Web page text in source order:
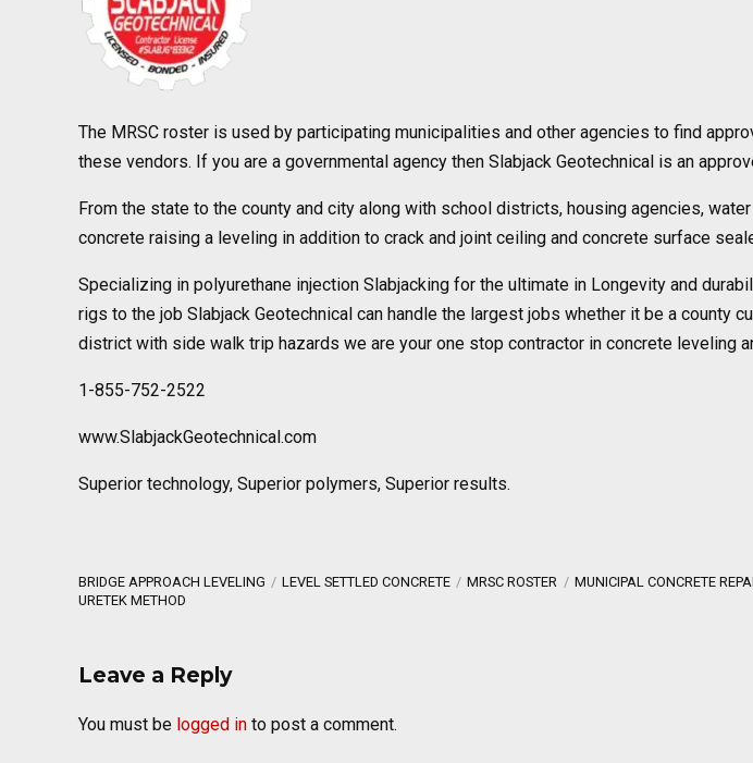
The MRSC roster is used by participating municipalities and other agencies to find
these vendors. If you are a governmental agency then Slabjack Geotechnical is an
From the state to the county and city along with school districts, housing agencies,
concrete raising a leveling in addition to crack and joint ceiling and concrete surface
Specializing in polyurethane injection Slabjacking for the ultimate in Longevity and
rigs to the job Slabjack Geotechnical can handle the largest jobs whether it be a county
district with side walk trip hazards we are your one stop contractor in concrete leveling
1-855-752-2522
www.SlabjackGeotechnical.com
Superior technology, Superior polymers, Superior results.
BRIDGE APPROACH LEVELING LEVEL SETTLED CONCRETE MRSC ROSTER MUNICIPAL CONCRETE
URETEK METHOD
Leave a Reply
You must be logged in to post a comment.